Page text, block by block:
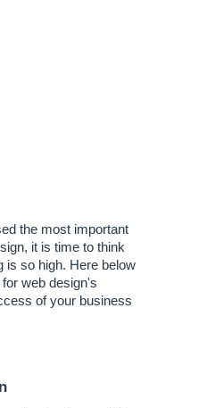
the most important
it is time to think
is so high. Here below
web design's
of your business